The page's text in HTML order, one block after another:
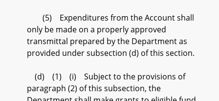
(5) Expenditures from the Account shall
only be made on a properly approved
transmittal prepared by the Department as
provided under subsection (d) of this section.
(d) (1) (i) Subject to the provisions of
paragraph (2) of this subsection, the